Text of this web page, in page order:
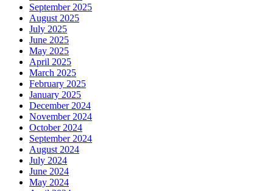
September 2025
August 2025
July 2025
June 2025
May 2025
April 2025
March 2025
February 2025
January 2025
December 2024
November 2024
October 2024
September 2024
August 2024
July 2024
June 2024
May 2024